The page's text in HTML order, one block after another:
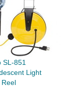
SL-851
Light